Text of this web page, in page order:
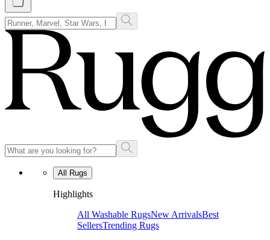
All Rugs
Highlights
All Washable RugsNew ArrivalsBest
SellersTrending Rugs